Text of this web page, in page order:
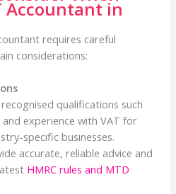
Accountant in
requires careful
considerations:
qualifications such
and experience with VAT for
specific businesses.
accurate, reliable advice and
HMRC rules and MTD